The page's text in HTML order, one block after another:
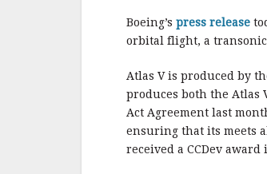
Boeing’s press release
orbital flight, a transonic
Atlas V is produced by
produces both the Atlas
Act Agreement last
ensuring that its meets
received a CCDev